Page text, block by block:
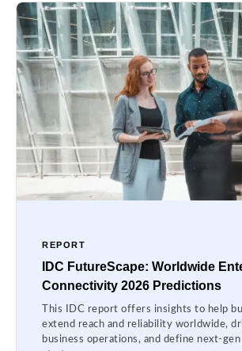
REPORT
IDC FutureScape: Worldwide
Connectivity 2026 Predictions
This IDC report offers insights to help
extend reach and reliability worldwide,
business operations, and define next-